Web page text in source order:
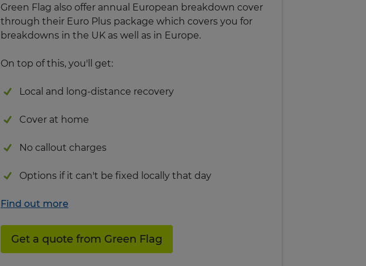
Green Flag also offer annual European breakdown cover
through their Euro Plus package which covers you for
breakdowns in the UK as well as in Europe.
On top of this, you'll get:
Local and long-distance recovery
Cover at home
No callout charges
Options if it can't be fixed locally that day
Find out more
Get a quote from Green Flag